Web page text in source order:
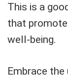
This is a
that
well-being.
Embrace